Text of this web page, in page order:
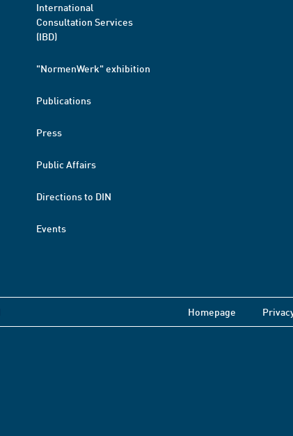
International
Consultation Services
(IBD)
"NormenWerk" exhibition
Publications
Press
Public Affairs
Directions to DIN
Events
Homepage